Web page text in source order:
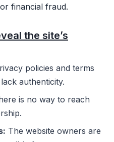
financial fraud.
the site’s
policies and terms
authenticity.
is no way to reach
The website owners are